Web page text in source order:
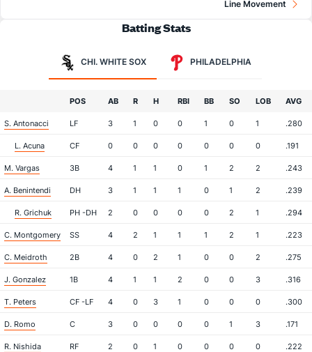
Line Movement
Batting Stats
CHI. WHITE SOX PHILADELPHIA
POS AB R H RBI BB SO LOB AVG
S. Antonacci LF 3 1 0 0 1 0 1 .280
L. Acuna CF 0 0 0 0 0 0 0 .191
M. Vargas 3B 4 1 1 0 1 2 2 .243
A. Benintendi DH 3 1 1 1 0 1 2 .239
R. Grichuk PH -DH 2 0 0 0 0 2 1 .294
C. Montgomery SS 4 2 1 1 1 2 1 .223
C. Meidroth 2B 4 0 2 1 0 0 2 .275
J. Gonzalez 1B 4 1 1 2 0 0 3 .316
T. Peters CF -LF 4 0 3 1 0 0 0 .300
D. Romo C 3 0 0 0 0 1 3 .171
R. Nishida RF 2 0 1 0 0 0 0 .222